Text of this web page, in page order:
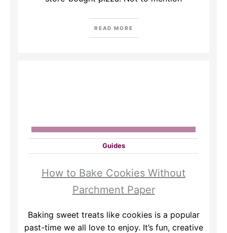
READ MORE
Guides
How to Bake Cookies Without
Parchment Paper
Baking sweet treats like cookies is a popular
past-time we all love to enjoy. It’s fun, creative